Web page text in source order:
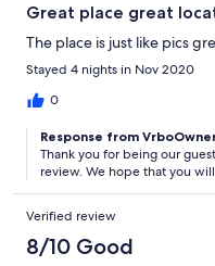
Great place great
The place is just like pics
Stayed 4 nights in Nov 2020
0
Response from
Thank you for being our
review. We hope that you
Verified review
8/10 Good